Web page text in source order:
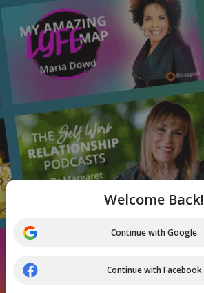
Welcome Back!
Continue with Google
Continue with Facebook